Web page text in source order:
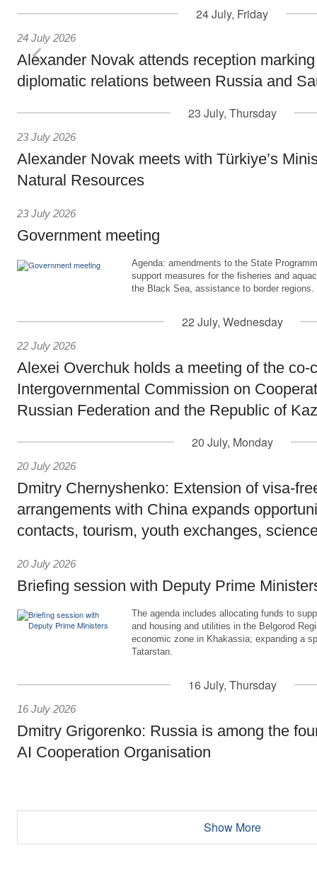
24 July, Friday
24 July 2026
Alexander Novak attends reception
diplomatic relations between Russia and
23 July, Thursday
23 July 2026
Alexander Novak meets with Türkiye’s
Natural Resources
23 July 2026
Government meeting
Agenda: amendments to the State
support measures for the fisheries and
the Black Sea, assistance to border regions.
22 July, Wednesday
22 July 2026
Alexei Overchuk holds a meeting of the co-
Intergovernmental Commission on
Russian Federation and the Republic of
20 July, Monday
20 July 2026
Dmitry Chernyshenko: Extension of visa-
arrangements with China expands
contacts, tourism, youth exchanges,
20 July 2026
Briefing session with Deputy Prime
The agenda includes allocating funds to
and housing and utilities in the Belgorod
economic zone in Khakassia; expanding a
Tatarstan.
16 July, Thursday
16 July 2026
Dmitry Grigorenko: Russia is among the
AI Cooperation Organisation
Show More